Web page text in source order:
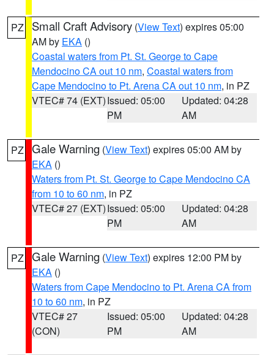
PZ Small Craft Advisory (View Text) expires 05:00
AM by EKA ()
Coastal waters from Pt. St. George to Cape
Mendocino CA out 10 nm, Coastal waters from
Cape Mendocino to Pt. Arena CA out 10 nm, in PZ
VTEC# 74 (EXT)Issued: 05:00
PM
Updated: 04:28
AM
PZ Gale Warning (View Text) expires 05:00 AM by
EKA ()
Waters from Pt. St. George to Cape Mendocino CA
from 10 to 60 nm, in PZ
VTEC# 27 (EXT)Issued: 05:00
PM
Updated: 04:28
AM
PZ Gale Warning (View Text) expires 12:00 PM by
EKA ()
Waters from Cape Mendocino to Pt. Arena CA from
10 to 60 nm, in PZ
VTEC# 27
(CON)
Issued: 05:00
PM
Updated: 04:28
AM